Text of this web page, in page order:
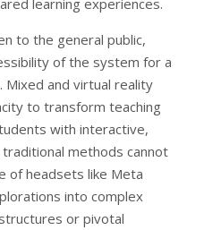
to the general public,
of the system for a
and virtual reality
to transform teaching
with interactive,
methods cannot
of headsets like Meta
into complex
or pivotal